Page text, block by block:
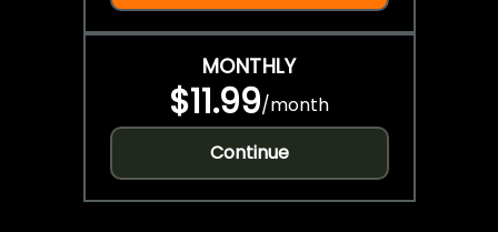
MONTHLY
$11.99/month
Continue